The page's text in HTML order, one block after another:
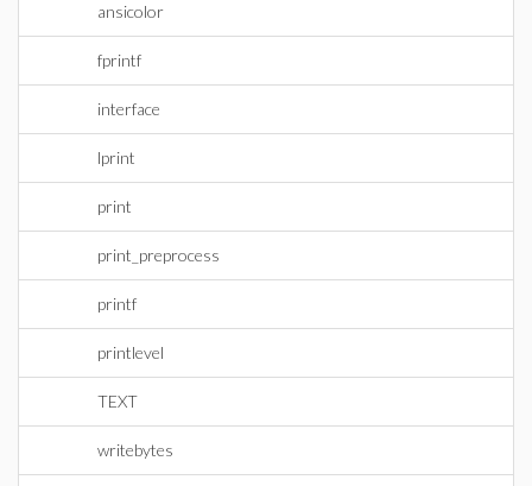
ansicolor
fprintf
interface
lprint
print
print_preprocess
printf
printlevel
TEXT
writebytes